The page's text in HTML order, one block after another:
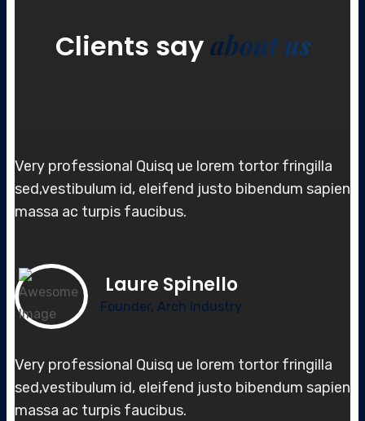
Clients sayabout us
Very professional Quisq ue lorem tortor fringilla
sed,vestibulum id, eleifend justo bibendum sapien
massa ac turpis faucibus.
Laure Spinello
Founder, Arch Industry
Very professional Quisq ue lorem tortor fringilla
sed,vestibulum id, eleifend justo bibendum sapien
massa ac turpis faucibus.